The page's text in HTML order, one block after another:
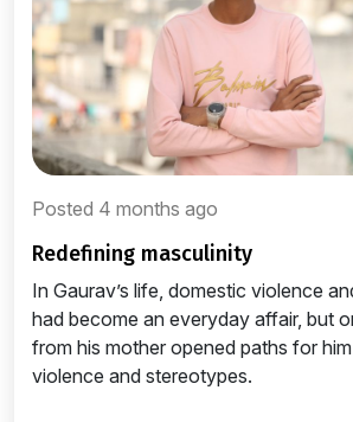
Posted 4 months ago
redefining masculinity
In Gaurav’s life, domestic violence
had become an everyday affair, but
from his mother opened paths for
violence and stereotypes.